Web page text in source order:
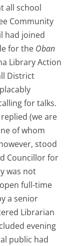
all school
Community
had joined
for the Oban
Library Action
District
for talks.
(we are
of whom
stood
Councillor for
was not
full-time
a senior
Librarian
evening
public had